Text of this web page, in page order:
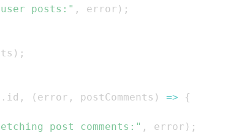
posts:" , error ) ;
) ;
. id , ( error , postComments ) =>
{
post comments:" , error ) ;